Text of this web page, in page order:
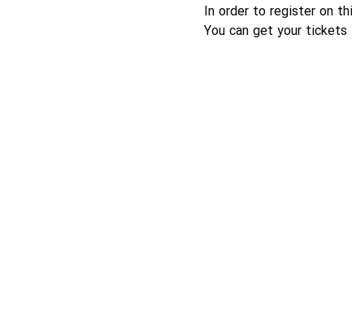
In order to register on
You can get your tickets